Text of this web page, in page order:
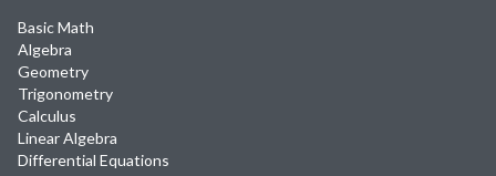
Basic Math
Algebra
Geometry
Trigonometry
Calculus
Linear Algebra
Differential Equations